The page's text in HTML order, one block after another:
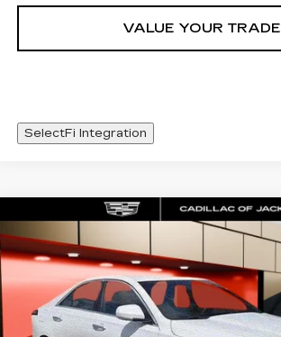
VALUE YOUR TRADE
SelectFi Integration
NEW2026CADILLAC CT4
PREMIUM LUXURY
Price Drop
VIN:1G6DB5RK8T0117443Stock:T0117443
3 mi
$46,003
SALE PRICE
Compare Vehicle